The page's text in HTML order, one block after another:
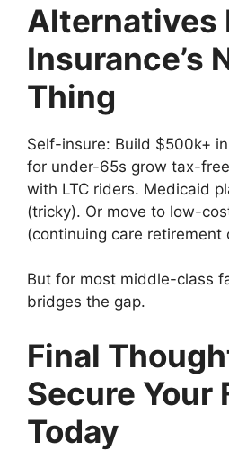
Alternatives
Insurance’s
Thing
Self-insure: Build $500k+
for under-65s grow tax-
with LTC riders. Medicaid
(tricky). Or move to low-
(continuing care retirement
But for most middle-class
bridges the gap.
Final
Secure Your
Today